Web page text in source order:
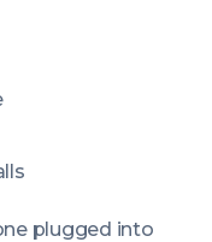
plugged into